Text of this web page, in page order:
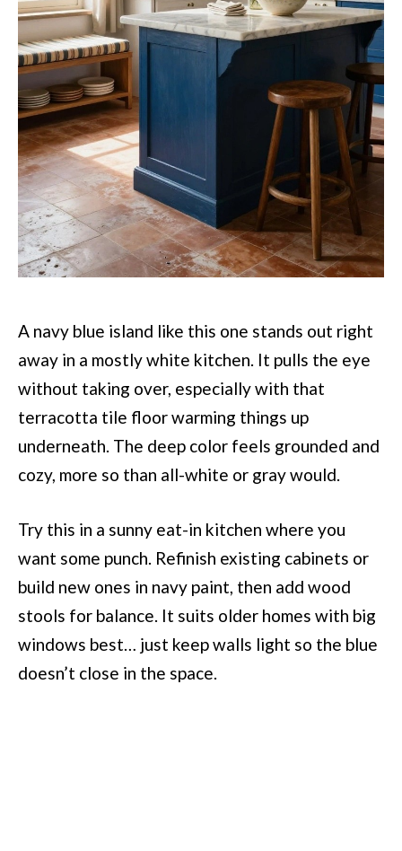
A navy blue island like this one stands out right
away in a mostly white kitchen. It pulls the eye
without taking over, especially with that
terracotta tile floor warming things up
underneath. The deep color feels grounded and
cozy, more so than all-white or gray would.
Try this in a sunny eat-in kitchen where you
want some punch. Refinish existing cabinets or
build new ones in navy paint, then add wood
stools for balance. It suits older homes with big
windows best… just keep walls light so the blue
doesn’t close in the space.